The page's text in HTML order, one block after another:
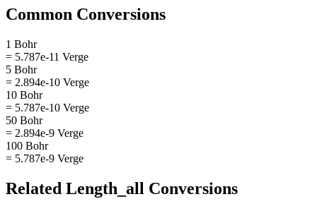
Common Conversions
1 Bohr
= 5.787e-11 Verge
5 Bohr
= 2.894e-10 Verge
10 Bohr
= 5.787e-10 Verge
50 Bohr
= 2.894e-9 Verge
100 Bohr
= 5.787e-9 Verge
Related Length_all Conversions